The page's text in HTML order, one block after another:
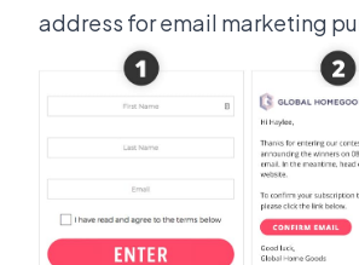
address for email marketing